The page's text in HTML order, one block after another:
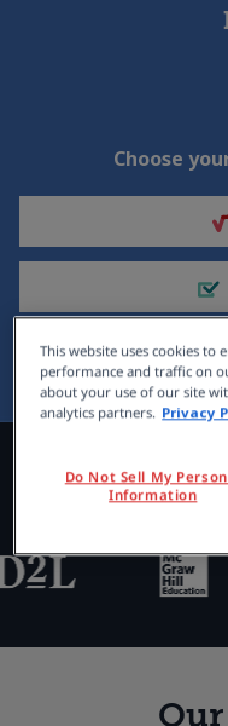
Choose
Trusted by
This website uses cookies to
performance and traffic on
about your use of our site
analytics partners. Privacy
Do Not Sell My
Information